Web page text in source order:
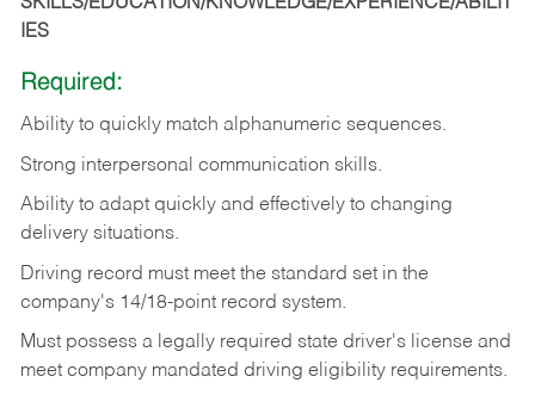
IES
Required:
Ability to quickly match alphanumeric sequences.
Strong interpersonal communication skills.
Ability to adapt quickly and effectively to changing
delivery situations.
Driving record must meet the standard set in the
company's 14/18-point record system.
Must possess a legally required state driver's license and
meet company mandated driving eligibility requirements.